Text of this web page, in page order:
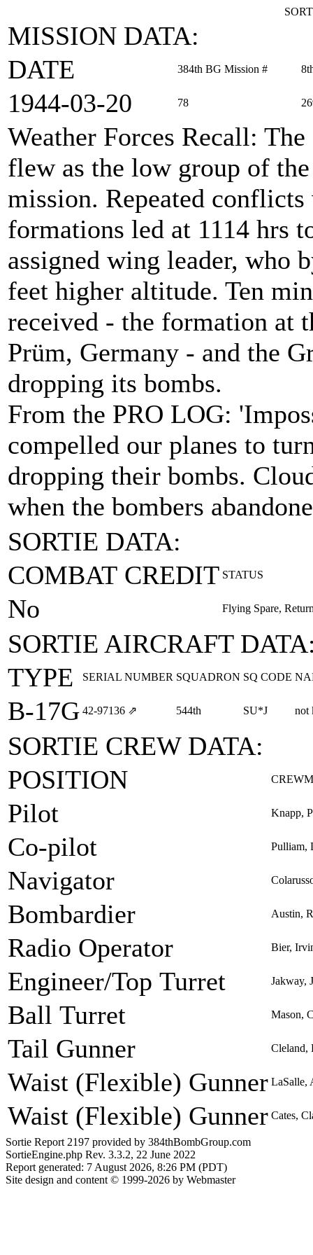
MISSION DATA:
DATE
384th BG Mission #
1944‑03‑20 78
Weather Forces Recall:
flew as the low group of
mission. Repeated
formations led at 1114 hrs
assigned wing leader, who
feet higher altitude. Ten
received - the formation at
Prüm, Germany - and the
dropping its bombs.
From the PRO LOG:
compelled our planes to
dropping their bombs.
when the bombers
SORTIE DATA:
COMBAT CREDIT STATUS
No Flying Spare,
SORTIE AIRCRAFT
TYPE
SERIAL NUMBER SQUADRON SQ CODE
B-17G 42‑97136 ⇗ 544th SU*J not
SORTIE CREW DATA:
POSITION
Pilot Knapp,
Co-pilot Pulliam,
Navigator
Bombardier Austin,
Radio Operator Bier,
Engineer/Top Turret Jakway,
Ball Turret Mason,
Tail Gunner Cleland,
Waist (Flexible) Gunner LaSalle,
Waist (Flexible) Gunner Cates,
Sortie Report 2197 provided by 384thBombGroup.com
SortieEngine.php Rev. 3.3.2, 22 June 2022
Report generated: 7 August 2026, 8:26 PM (PDT)
Site design and content © 1999-2026 by Webmaster